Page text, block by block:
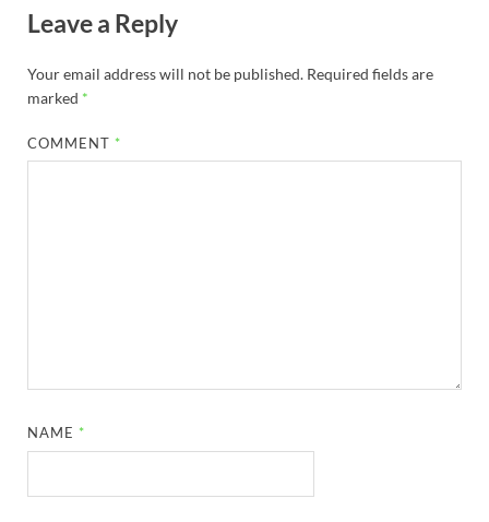
Leave a Reply
Your email address will not be published. Required fields are
marked *
COMMENT *
NAME *